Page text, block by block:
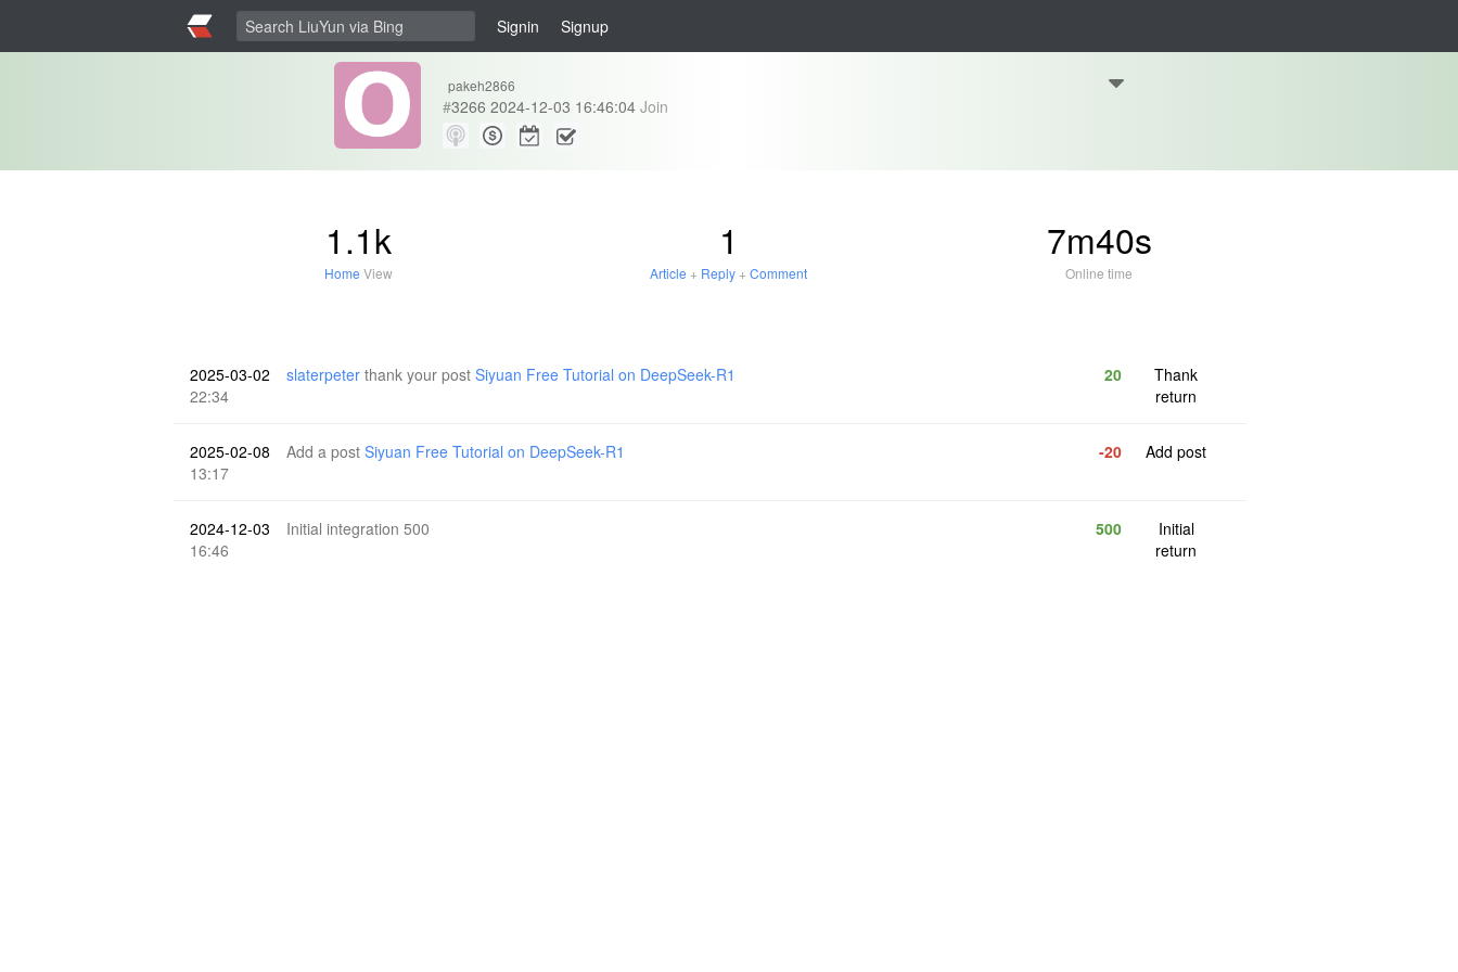
Signin Signup
pakeh2866
#3266 2024-12-03 16:46:04 Join
1.1k
Home View
1
Article + Reply +Comment
7m40s
Online time
2025-03-02
22:34
slaterpeter thank your post Siyuan Free Tutorial on DeepSeek-R1 20
Thank
return
2025-02-08
13:17
Add a post Siyuan Free Tutorial on DeepSeek-R1 -20 Add post
2024-12-03
16:46
Initial integration 500 500
Initial
return